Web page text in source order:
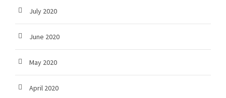
July 2020
June 2020
May 2020
April 2020